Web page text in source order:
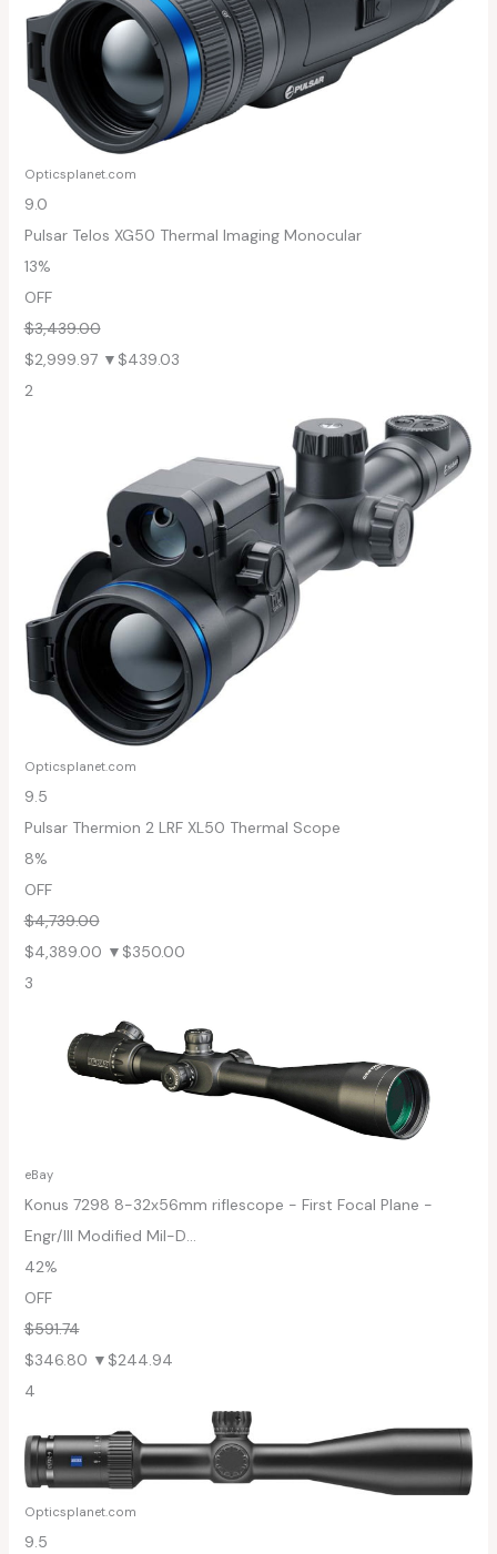
Opticsplanet.com
9.0
Pulsar Telos XG50 Thermal Imaging Monocular
13%
OFF
$3,439.00
$2,999.97 ▼$439.03
2
Opticsplanet.com
9.5
Pulsar Thermion 2 LRF XL50 Thermal Scope
8%
OFF
$4,739.00
$4,389.00 ▼$350.00
3
eBay
Konus 7298 8-32x56mm riflescope - First Focal Plane -
Engr/Ill Modified Mil-D...
42%
OFF
$591.74
$346.80 ▼$244.94
4
Opticsplanet.com
9.5